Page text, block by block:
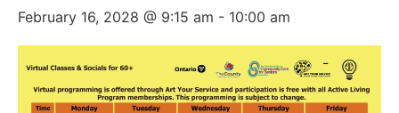
February 16, 2028 @ 9:15 am - 10:00 am